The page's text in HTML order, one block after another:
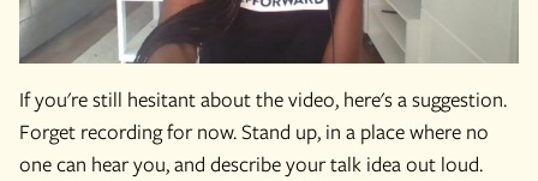
If you're still hesitant about the video, here's a suggestion.
Forget recording for now. Stand up, in a place where no
one can hear you, and describe your talk idea out loud.